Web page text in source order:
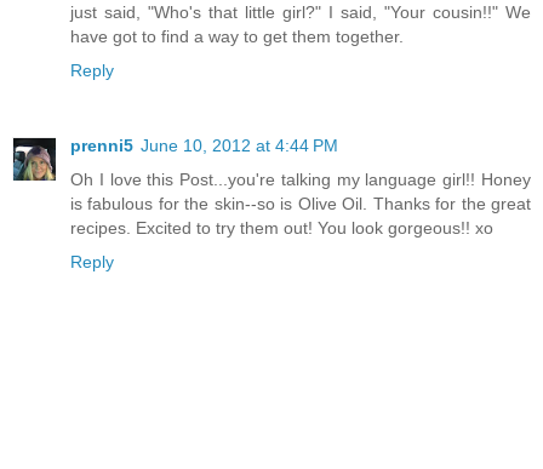
just said, "Who's that little girl?" I said, "Your cousin!!" We
have got to find a way to get them together.
Reply
prenni5 June 10, 2012 at 4:44 PM
Oh I love this Post...you're talking my language girl!! Honey
is fabulous for the skin--so is Olive Oil. Thanks for the great
recipes. Excited to try them out! You look gorgeous!! xo
Reply